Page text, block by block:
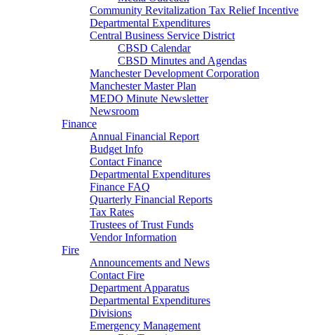
Community Revitalization Tax Relief Incentive
Departmental Expenditures
Central Business Service District
CBSD Calendar
CBSD Minutes and Agendas
Manchester Development Corporation
Manchester Master Plan
MEDO Minute Newsletter
Newsroom
Finance
Annual Financial Report
Budget Info
Contact Finance
Departmental Expenditures
Finance FAQ
Quarterly Financial Reports
Tax Rates
Trustees of Trust Funds
Vendor Information
Fire
Announcements and News
Contact Fire
Department Apparatus
Departmental Expenditures
Divisions
Emergency Management